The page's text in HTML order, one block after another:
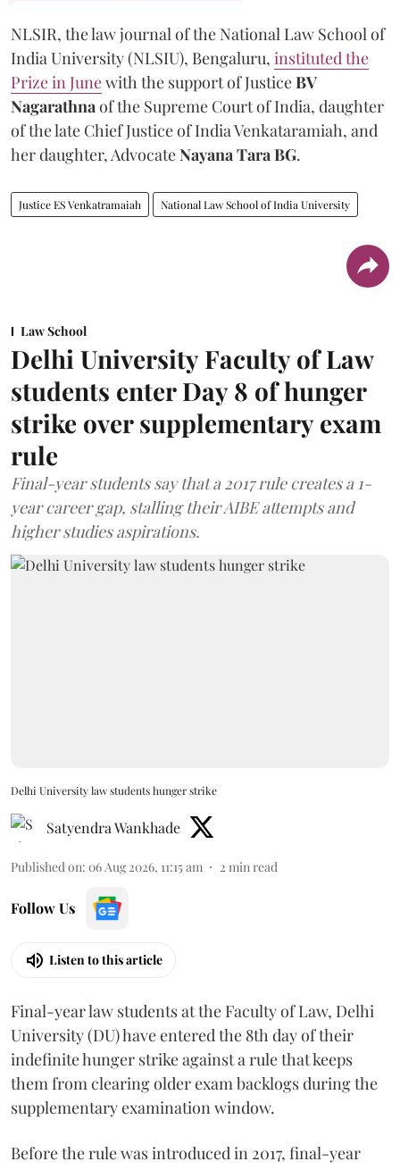
NLSIR, the law journal of the National Law School of
India University (NLSIU), Bengaluru, instituted the
Prize in Junewith the support of JusticeBV
Nagarathnaof the Supreme Court of India, daughter
of the late Chief Justice of India Venkataramiah, and
her daughter, AdvocateNayana Tara BG.
Justice ES Venkatramaiah National Law School of India University
Law School
Delhi University Faculty of Law
students enter Day 8 of hunger
strike over supplementary exam
rule
Final-year students say that a 2017 rule creates a 1-
year career gap, stalling their AIBE attempts and
higher studies aspirations.
Delhi University law students hunger strike
Satyendra Wankhade
Published on: 06 Aug 2026, 11:15 am 2 min read
Follow Us
Listen to this article
Final-year law students at the Faculty of Law, Delhi
University (DU) have entered the 8th day of their
indefinite hunger strike against a rule that keeps
them from clearing older exam backlogs during the
supplementary examination window.
Before the rule was introduced in 2017, final-year